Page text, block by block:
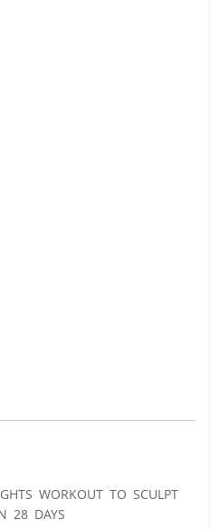
WORKOUT TO SCULPT
28 DAYS